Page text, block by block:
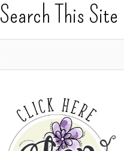
Search This Site